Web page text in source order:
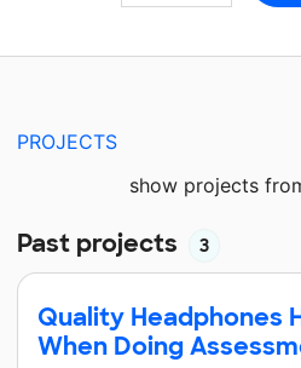
PROJECTS
show projects
Past projects 3
Quality Headphones
When Doing